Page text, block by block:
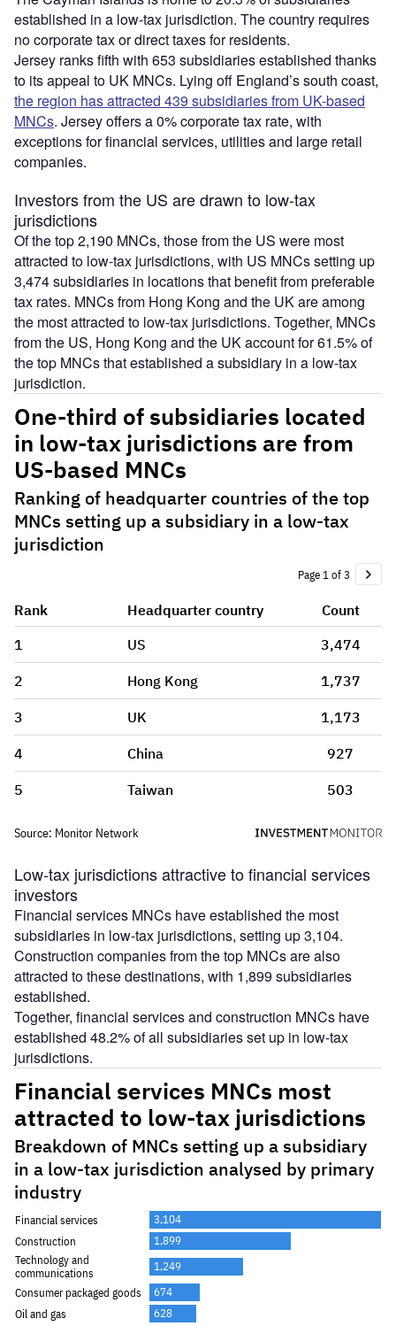
established in a low-tax jurisdiction. The country requires
no corporate tax or direct taxes for residents.
Jersey ranks fifth with 653 subsidiaries established thanks
to its appeal to UK MNCs. Lying off England’s south coast,
the region has attracted 439 subsidiaries from UK-based
MNCs. Jersey offers a 0% corporate tax rate, with
exceptions for financial services, utilities and large retail
companies.
Investors from the US are drawn to low-tax
jurisdictions
Of the top 2,190 MNCs, those from the US were most
attracted to low-tax jurisdictions, with US MNCs setting up
3,474 subsidiaries in locations that benefit from preferable
tax rates. MNCs from Hong Kong and the UK are among
the most attracted to low-tax jurisdictions. Together, MNCs
from the US, Hong Kong and the UK account for 61.5% of
the top MNCs that established a subsidiary in a low-tax
jurisdiction.
Low-tax jurisdictions attractive to financial services
investors
Financial services MNCs have established the most
subsidiaries in low-tax jurisdictions, setting up 3,104.
Construction companies from the top MNCs are also
attracted to these destinations, with 1,899 subsidiaries
established.
Together, financial services and construction MNCs have
established 48.2% of all subsidiaries set up in low-tax
jurisdictions.